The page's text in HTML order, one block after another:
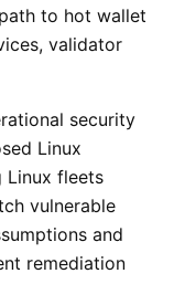
to hot wallet
validator
security
Linux
Linux fleets
vulnerable
and
remediation